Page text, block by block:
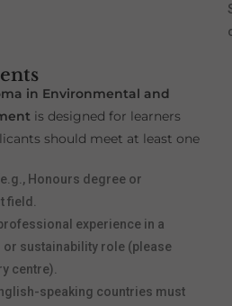
in Environmental and
is designed for learners
should meet at least one
Honours degree or
field.
experience in a
or sustainability role (please
centre).
speaking countries must